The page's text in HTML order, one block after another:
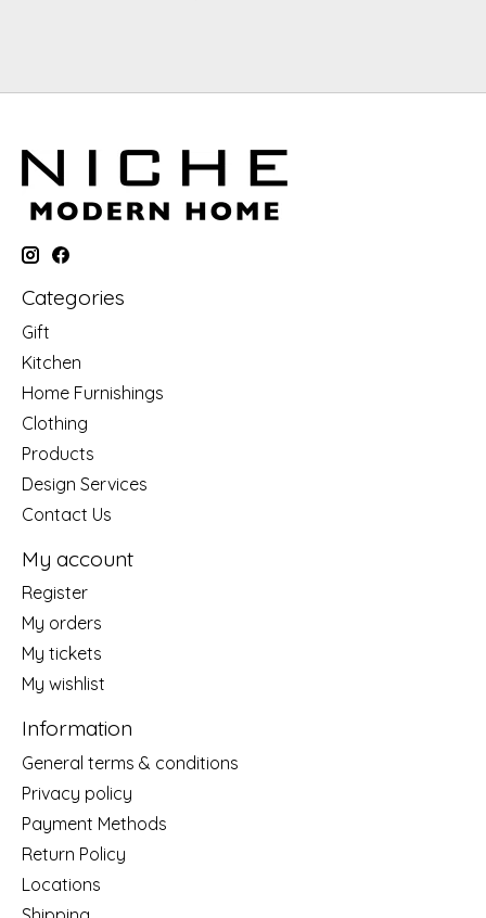
Categories
Gift
Kitchen
Home Furnishings
Clothing
Products
Design Services
Contact Us
My account
Register
My orders
My tickets
My wishlist
Information
General terms & conditions
Privacy policy
Payment Methods
Return Policy
Locations